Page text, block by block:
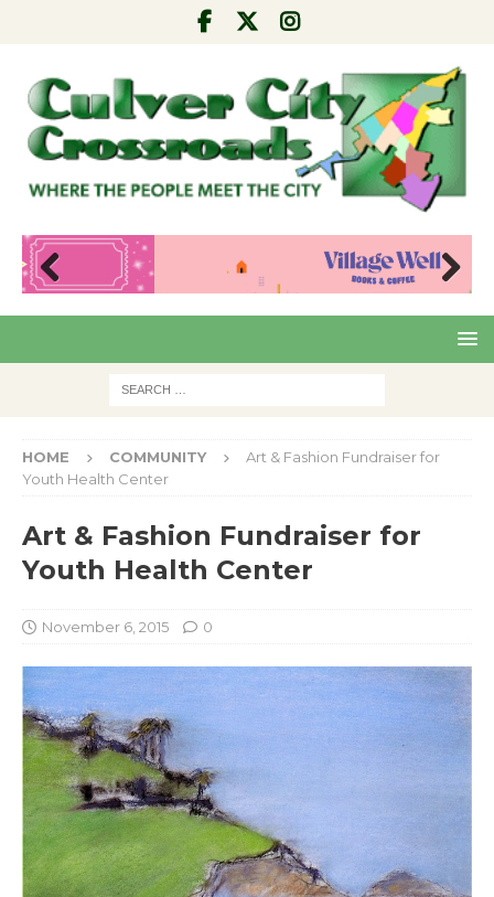
Pre
Nex
HOME COMMUNITY
Art & Fashion Fundraiser for
Youth Health Center
Art & Fashion Fundraiser for
Youth Health Center
November 6, 2015 0